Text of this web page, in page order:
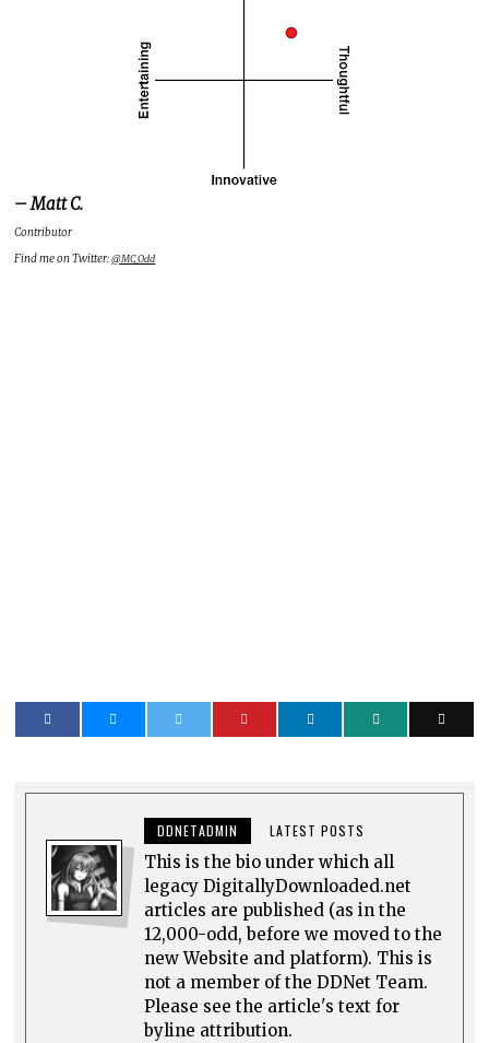
– Matt C.
Contributor
Find me on Twitter: @MC_Odd
DDNETADMIN LATEST POSTS
This is the bio under which all
legacy DigitallyDownloaded.net
articles are published (as in the
12,000-odd, before we moved to the
new Website and platform). This is
not a member of the DDNet Team.
Please see the article's text for
byline attribution.